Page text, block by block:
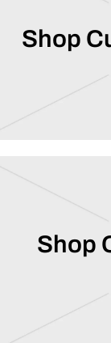
Shop
Shop